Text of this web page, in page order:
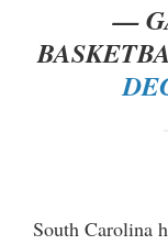
—
South Carolina